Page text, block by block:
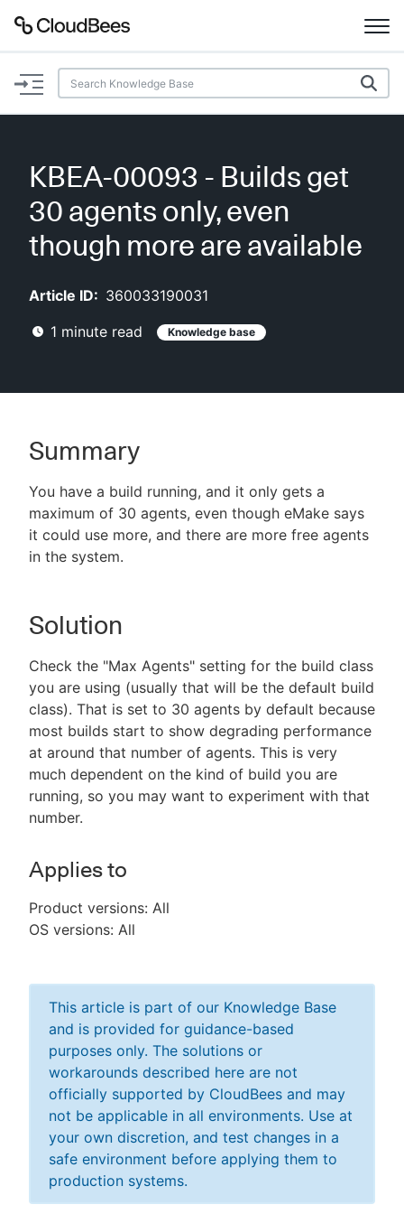
Documentation
Plugins
Lexicon
AI Help
Search
New to CloudBees or returning.
Sign in / Sign up
KBEA-00093 - Builds get
30 agents only, even
though more are available
Article ID: 360033190031
1 minute read Knowledge base
Summary
You have a build running, and it only gets a
maximum of 30 agents, even though eMake says
it could use more, and there are more free agents
in the system.
Solution
Check the "Max Agents" setting for the build class
you are using (usually that will be the default build
class). That is set to 30 agents by default because
most builds start to show degrading performance
at around that number of agents. This is very
much dependent on the kind of build you are
running, so you may want to experiment with that
number.
Applies to
Product versions: All
OS versions: All
This article is part of our Knowledge Base
and is provided for guidance-based
purposes only. The solutions or
workarounds described here are not
officially supported by CloudBees and may
not be applicable in all environments. Use at
your own discretion, and test changes in a
safe environment before applying them to
production systems.